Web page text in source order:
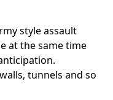
style assault
at the same time
tunnels and so